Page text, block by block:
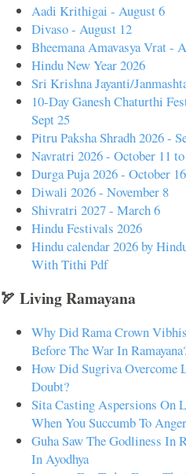
Aadi Krithigai - August 6
Divaso - August 12
Bheemana Amavasya Vrat -
Hindu New Year 2026
Sri Krishna Jayanti/
10-Day Ganesh Chaturthi
Sept 25
Pitru Paksha Shradh 2026 -
Navratri 2026 - October 11
Durga Puja 2026 - October
Diwali 2026 - November 8
Shivratri 2027 - March 6
Hindu Festivals 2026
Hindu calendar 2026 by
With Tithi Pdf
🏹 Living Ramayana
Why Did Rama Crown
Before The War In
How Did Sugriva Overcome
Doubt?
Sita Casting Aspersions On
When You Succumb To
Guha Saw The Godliness In
In Ayodhya